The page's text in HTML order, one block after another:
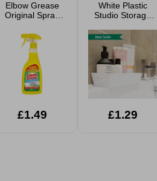
Elbow Grease
Original Spray
£1.49
White Plastic
Studio Storage
£1.29